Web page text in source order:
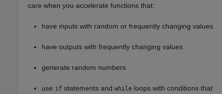
care when you accelerate functions that:
have inputs with random or frequently changing values
have outputs with frequently changing values
generate random numbers
use if statements andwhile loops with conditions that